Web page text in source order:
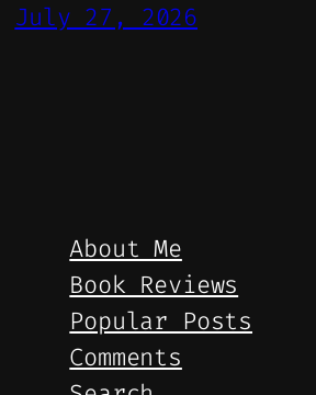
July 27, 2026
About Me
Book Reviews
Popular Posts
Comments